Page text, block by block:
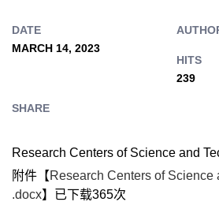
DATE
MARCH 14, 2023
HITS
239
SHARE
Research Centers of Science and
附件【Research Centers of Science
.docx】已下载365次